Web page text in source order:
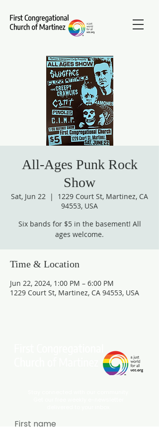
All-Ages Punk Rock
Show
Sat, Jun 22
  |
1229 Court St, Martinez, CA
94553, USA
Six bands for $5 in the basement! All
ages welcome.
Time & Location
Jun 22, 2024, 1:00 PM – 6:00 PM
1229 Court St, Martinez, CA 94553, USA